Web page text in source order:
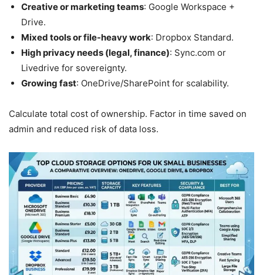
Creative or marketing teams: Google Workspace +
Drive.
Mixed tools or file-heavy work: Dropbox Standard.
High privacy needs (legal, finance): Sync.com or
Livedrive for sovereignty.
Growing fast: OneDrive/SharePoint for scalability.
Calculate total cost of ownership. Factor in time saved on
admin and reduced risk of data loss.